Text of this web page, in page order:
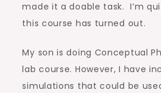
made it a doable task. I’m
this course has turned out.
My son is doing Conceptual
lab course. However, I have
simulations that could be